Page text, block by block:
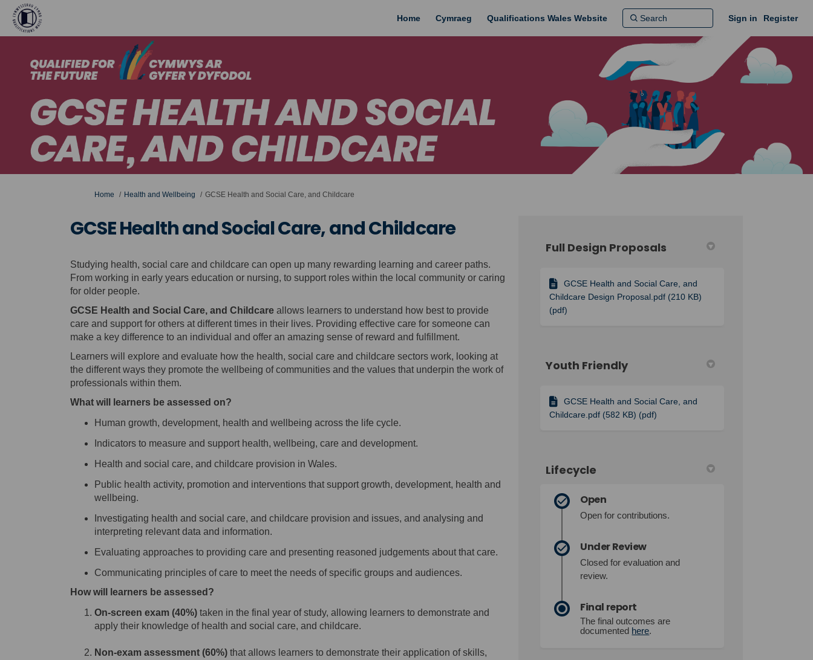
Home Cymraeg Qualifications Wales Website Sign in Register
You are here:
Home Health and Wellbeing GCSE Health and Social Care, and Childcare
GCSE Health and Social Care, and Childcare
Studying health, social care and childcare can open up many rewarding learning and career paths.
From working in early years education or nursing, to support roles within the local community or caring
for older people.
GCSE Health and Social Care, and Childcareallows learners to understand how best to provide
care and support for others at different times in their lives. Providing effective care for someone can
make a key difference to an individual and offer an amazing sense of reward and fulfillment.
Learners will explore and evaluate how the health, social care and childcare sectorswork, looking at
the different ways they promote the wellbeing of communities and the values that underpin the work of
professionalswithin them.
What will learners be assessed on?
Human growth, development, health and wellbeing across the life cycle.
Indicators to measure and support health, wellbeing, care and development.
Health and social care, and childcare provision in Wales.
Public health activity, promotion and interventions that support growth, development, health and
wellbeing.
Investigating health and social care, and childcare provision and issues, and analysing and
interpreting relevant data and information.
Evaluating approaches to providing care and presenting reasoned judgements about that care.
Communicating principles of care to meet the needs of specific groups and audiences.
How will learners be assessed?
On-screen exam(40%) taken in the final year of study, allowing learners to demonstrate and
apply their knowledge of health and social care, and childcare.
Non-exam assessment (60%)that allows learners to demonstrate their application of skills,
Full Design Proposals
GCSE Health and Social Care, and
Childcare Design Proposal.pdf (210 KB)
(pdf)
Youth Friendly
GCSE Health and Social Care, and
Childcare.pdf (582 KB) (pdf)
Lifecycle
Open
Open for contributions.
Under Review
Closed for evaluation and
review.
Final report
The final outcomes are
documented here.